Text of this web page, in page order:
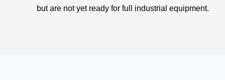
but are not yet ready for full industrial equipment.